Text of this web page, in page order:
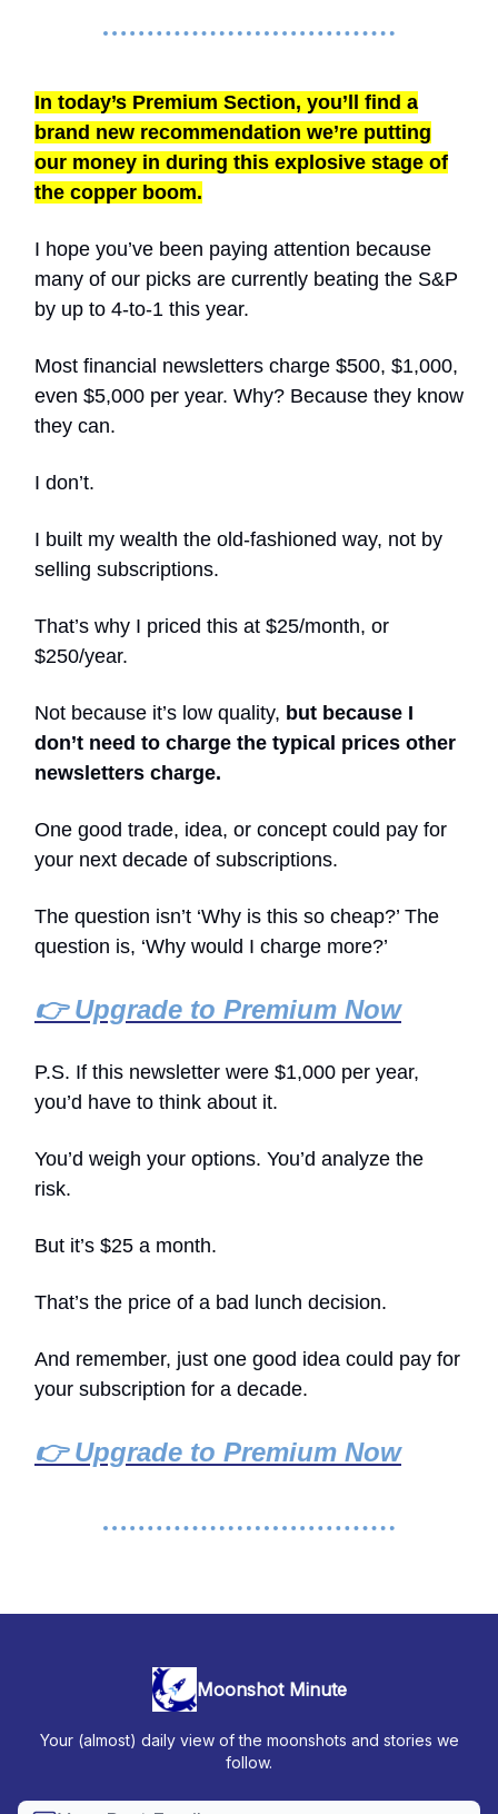
In today’s Premium Section, you’ll find a
brand new recommendation we’re putting
our money in during this explosive stage of
the copper boom.
I hope you’ve been paying attention because
many of our picks are currently beating the S&P
by up to 4-to-1 this year.
Most financial newsletters charge $500, $1,000,
even $5,000 per year. Why? Because they know
they can.
I don’t.
I built my wealth the old-fashioned way, not by
selling subscriptions.
That’s why I priced this at $25/month, or
$250/year.
Not because it’s low quality, but because I
don’t need to charge the typical prices other
newsletters charge.
One good trade, idea, or concept could pay for
your next decade of subscriptions.
The question isn’t ‘Why is this so cheap?’ The
question is, ‘Why would I charge more?’
👉 Upgrade to Premium Now
P.S. If this newsletter were $1,000 per year,
you’d have to think about it.
You’d weigh your options. You’d analyze the
risk.
But it’s $25 a month.
That’s the price of a bad lunch decision.
And remember, just one good idea could pay for
your subscription for a decade.
👉 Upgrade to Premium Now
Moonshot Minute
Your (almost) daily view of the moonshots and stories we
follow.